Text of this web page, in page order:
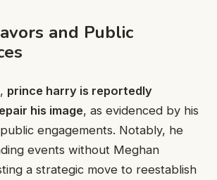
and Public
prince harry is reportedly
his image, as evidenced by his
engagements. Notably, he
events without Meghan
a strategic move to reestablish